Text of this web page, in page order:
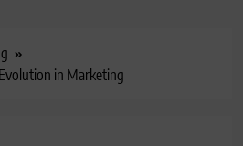
in Marketing